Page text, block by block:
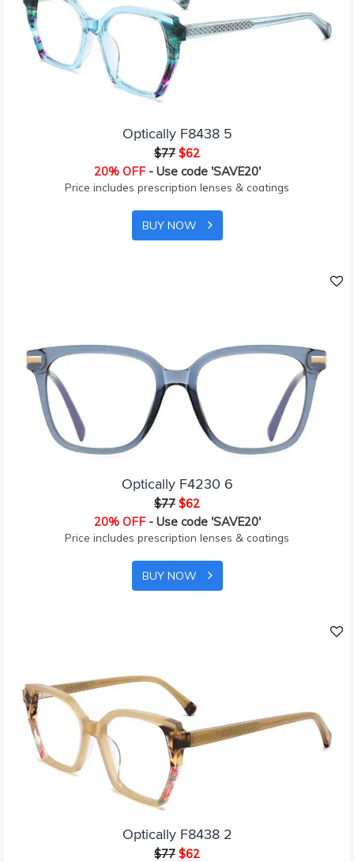
Optically F8438 5
$77 $62
20% OFF- Use code 'SAVE20'
Price includes prescription lenses & coatings
BUY NOW
Optically F4230 6
$77 $62
20% OFF- Use code 'SAVE20'
Price includes prescription lenses & coatings
BUY NOW
Optically F8438 2
$77 $62